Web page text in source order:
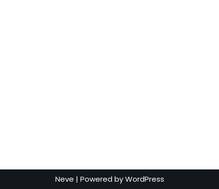
Neve | Powered byWordPress